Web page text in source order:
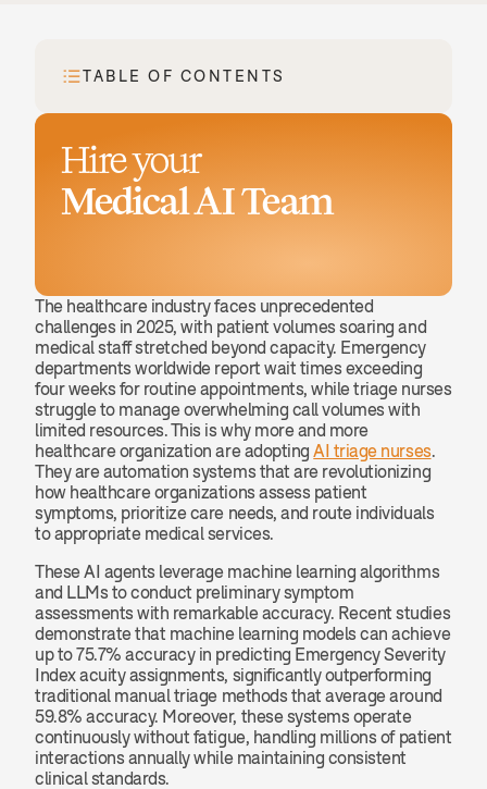
The healthcare industry faces unprecedented
challenges in 2025, with patient volumes soaring and
medical staff stretched beyond capacity. Emergency
departments worldwide report wait times exceeding
four weeks for routine appointments, while triage nurses
struggle to manage overwhelming call volumes with
limited resources. This is why more and more
healthcare organization are adopting AI triage nurses.
They are automation systems that are revolutionizing
how healthcare organizations assess patient
symptoms, prioritize care needs, and route individuals
to appropriate medical services.
These AI agents leverage machine learning algorithms
and LLMs to conduct preliminary symptom
assessments with remarkable accuracy. Recent studies
demonstrate that machine learning models can achieve
up to 75.7% accuracy in predicting Emergency Severity
Index acuity assignments, significantly outperforming
traditional manual triage methods that average around
59.8% accuracy. Moreover, these systems operate
continuously without fatigue, handling millions of patient
interactions annually while maintaining consistent
clinical standards.
TABLE OF CONTENTS
Hire your
Medical AI Team